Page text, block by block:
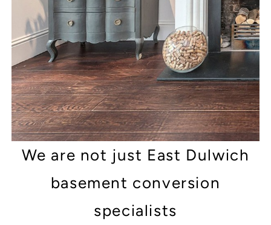
We are not just East Dulwich
basement conversion
specialists